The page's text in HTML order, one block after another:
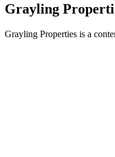
Grayling
Grayling Properties is a